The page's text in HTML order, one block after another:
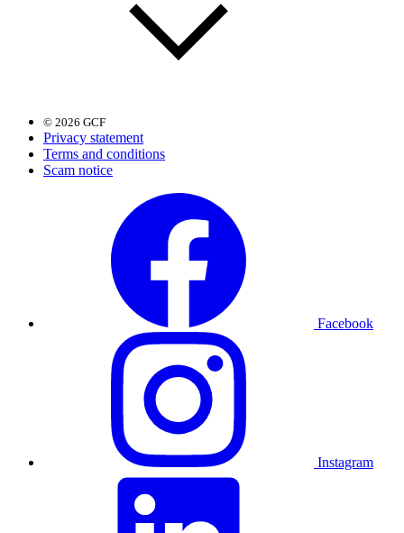
© 2026 GCF
Privacy statement
Terms and conditions
Scam notice
Facebook
Instagram